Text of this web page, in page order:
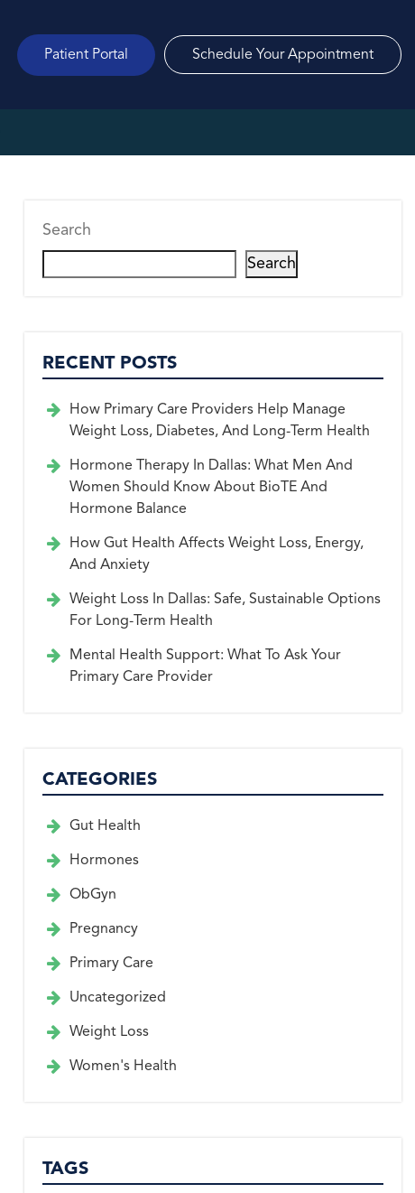
Patient Portal Schedule Your Appointment
Search
Search
RECENT POSTS
How Primary Care Providers Help Manage
Weight Loss, Diabetes, And Long-Term Health
Hormone Therapy In Dallas: What Men And
Women Should Know About BioTE And
Hormone Balance
How Gut Health Affects Weight Loss, Energy,
And Anxiety
Weight Loss In Dallas: Safe, Sustainable Options
For Long-Term Health
Mental Health Support: What To Ask Your
Primary Care Provider
CATEGORIES
Gut Health
Hormones
ObGyn
Pregnancy
Primary Care
Uncategorized
Weight Loss
Women's Health
TAGS